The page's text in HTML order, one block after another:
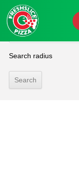
Your location
Search radius